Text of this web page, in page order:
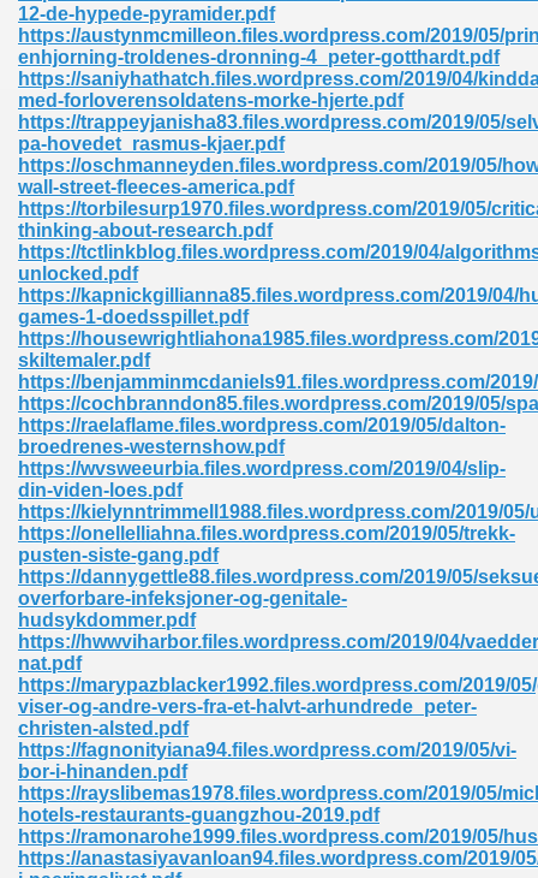
12-de-hypede-pyramider.pdf
https://austynmcmilleon.files.wordpress.com/2019/05/
enhjorning-troldenes-dronning-4_peter-gotthardt.pdf
https://saniyhathatch.files.wordpress.com/2019/04/
med-forloverensoldatens-morke-hjerte.pdf
https://trappeyjanisha83.files.wordpress.com/2019/05/
pa-hovedet_rasmus-kjaer.pdf
https://oschmanneyden.files.wordpress.com/2019/05/
wall-street-fleeces-america.pdf
https://torbilesurp1970.files.wordpress.com/2019/05/
thinking-about-research.pdf
https://tctlinkblog.files.wordpress.com/2019/04/
unlocked.pdf
https://kapnickgillianna85.files.wordpress.com/2019/04/
games-1-doedsspillet.pdf
https://housewrightliahona1985.files.wordpress.com/
skiltemaler.pdf
https://benjamminmcdaniels91.files.wordpress.com/
https://cochbranndon85.files.wordpress.com/2019/05/
https://raelaflame.files.wordpress.com/2019/05/dalton-
broedrenes-westernshow.pdf
https://wvsweeurbia.files.wordpress.com/2019/04/slip-
din-viden-loes.pdf
https://kielynntrimmell1988.files.wordpress.com/2019/
https://onellelliahna.files.wordpress.com/2019/05/trekk-
pusten-siste-gang.pdf
https://dannygettle88.files.wordpress.com/2019/05/
overforbare-infeksjoner-og-genitale-
hudsykdommer.pdf
https://hwwviharbor.files.wordpress.com/2019/04/
nat.pdf
https://marypazblacker1992.files.wordpress.com/2019/
viser-og-andre-vers-fra-et-halvt-arhundrede_peter-
christen-alsted.pdf
https://fagnonityiana94.files.wordpress.com/2019/05/vi-
bor-i-hinanden.pdf
https://rayslibemas1978.files.wordpress.com/2019/05/
hotels-restaurants-guangzhou-2019.pdf
https://ramonarohe1999.files.wordpress.com/2019/05/
https://anastasiyavanloan94.files.wordpress.com/2019/
Books In Pdf Format 566
9 Maths 540
Pdf 769
Pdf 695
746
Pdf 692
504